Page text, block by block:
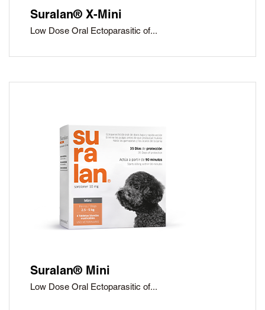
Suralan® X-Mini
Low Dose Oral Ectoparasitic of...
Suralan® Mini
Low Dose Oral Ectoparasitic of...